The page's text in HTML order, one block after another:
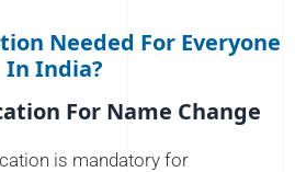
Needed For Everyone
In India?
For Name Change
is mandatory for